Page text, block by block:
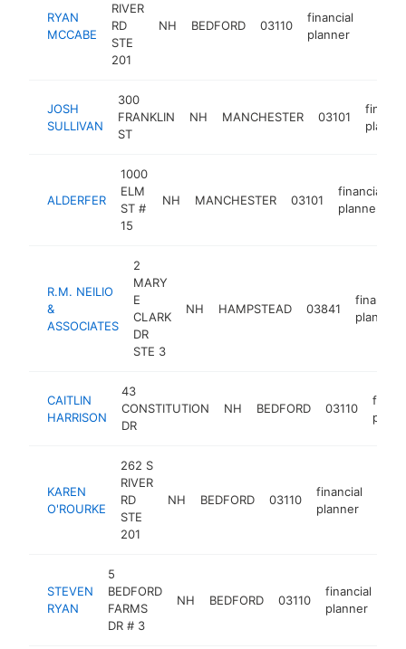
RYAN
MCCABE
RIVER
RD
STE
201
NH BEDFORD 03110
financial
planner
JOSH
SULLIVAN
300
FRANKLIN
ST
NH MANCHESTER 03101
ALDERFER
1000
ELM
ST #
15
NH MANCHESTER 03101
financial
planner
R.M. NEILIO
&
ASSOCIATES
2
MARY
E
CLARK
DR
STE 3
NH HAMPSTEAD 03841
financial
planner
CAITLIN
HARRISON
43
CONSTITUTION
DR
NH BEDFORD 03110
KAREN
O'ROURKE
262 S
RIVER
RD
STE
201
NH BEDFORD 03110
financial
planner
STEVEN
RYAN
5
BEDFORD
FARMS
DR # 3
NH BEDFORD 03110
financial
planner